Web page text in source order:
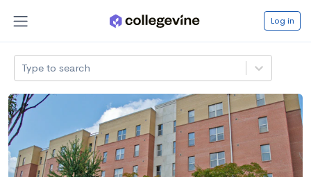
Log in
Type to search